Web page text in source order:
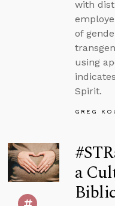
with
of
using
Spirit.
GREG
a